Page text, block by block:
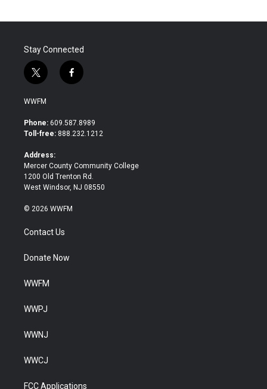
Stay Connected
t
w
i
t
e
f
a
b
o
WWFM
Phone: 609.587.8989
Toll-free: 888.232.1212
Address:
Mercer County Community College
1200 Old Trenton Rd.
West Windsor, NJ 08550
© 2026 WWFM
Contact Us
Donate Now
WWFM
WWPJ
WWNJ
WWCJ
FCC Applications